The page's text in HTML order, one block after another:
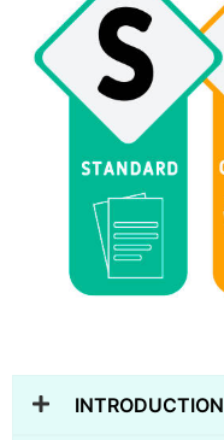
INTRODUCTION